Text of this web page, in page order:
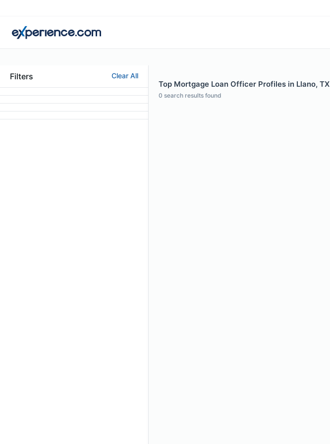
Filters Clear All
Top Mortgage Loan Officer Profiles in Llano, TX
0 search results found